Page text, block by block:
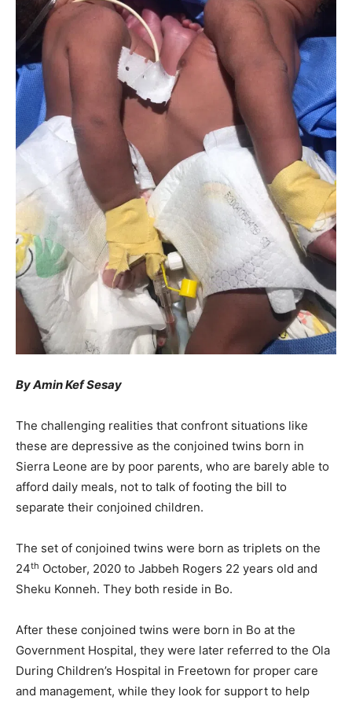
By Amin Kef Sesay
The challenging realities that confront situations like
these are depressive as the conjoined twins born in
Sierra Leone are by poor parents, who are barely able to
afford daily meals, not to talk of footing the bill to
separate their conjoined children.
The set of conjoined twins were born as triplets on the
24th October, 2020 to Jabbeh Rogers 22 years old and
Sheku Konneh. They both reside in Bo.
After these conjoined twins were born in Bo at the
Government Hospital, they were later referred to the Ola
During Children’s Hospital in Freetown for proper care
and management, while they look for support to help